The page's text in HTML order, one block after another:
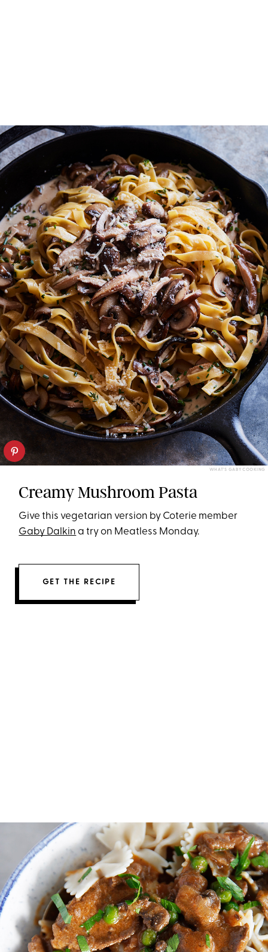
WHAT'S GABY COOKING
Creamy Mushroom Pasta
Give this vegetarian version by Coterie member
Gaby Dalkin a try on Meatless Monday.
GET THE RECIPE